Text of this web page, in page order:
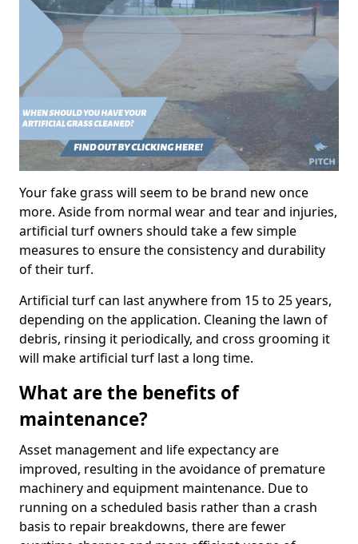
Your fake grass will seem to be brand new once
more. Aside from normal wear and tear and injuries,
artificial turf owners should take a few simple
measures to ensure the consistency and durability
of their turf.
Artificial turf can last anywhere from 15 to 25 years,
depending on the application. Cleaning the lawn of
debris, rinsing it periodically, and cross grooming it
will make artificial turf last a long time.
What are the benefits of
maintenance?
Asset management and life expectancy are
improved, resulting in the avoidance of premature
machinery and equipment maintenance. Due to
running on a scheduled basis rather than a crash
basis to repair breakdowns, there are fewer